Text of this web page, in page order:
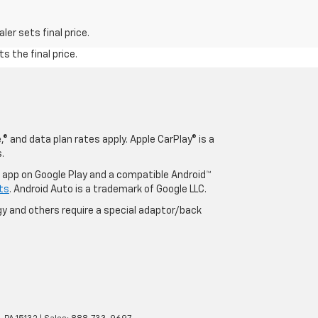
sets final price.
the final price.
data plan rates apply. Apple CarPlay® is a
on Google Play and a compatible Android™
. Android Auto is a trademark of Google LLC.
and others require a special adaptor/back